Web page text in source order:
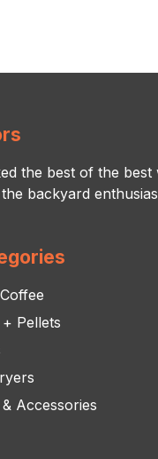
the best of the best
backyard
Pellets
Accessories